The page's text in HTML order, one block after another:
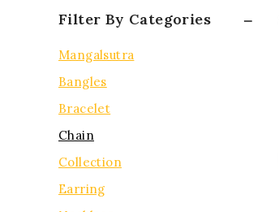
Filter By Categories
Mangalsutra
Bangles
Bracelet
Chain
Collection
Earring